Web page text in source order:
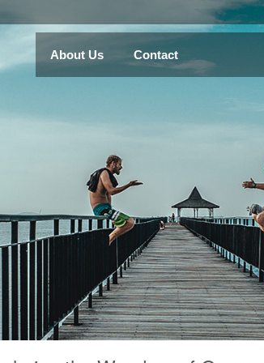
About Us Contact